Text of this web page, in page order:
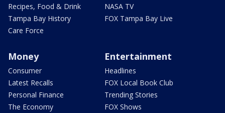
Recipes, Food & Drink
Tampa Bay History
Care Force
NASA TV
FOX Tampa Bay Live
Money
Consumer
Latest Recalls
Personal Finance
The Economy
Entertainment
Headlines
FOX Local Book Club
Trending Stories
FOX Shows